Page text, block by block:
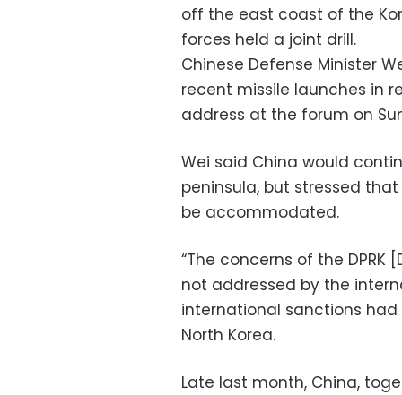
off the east coast of the
forces held a joint drill.
Chinese Defense Minister
recent missile launches in
address at the forum on
Wei said China would
peninsula, but stressed
be accommodated.
“The concerns of the DPRK
not addressed by the
international sanctions
North Korea.
Late last month, China,